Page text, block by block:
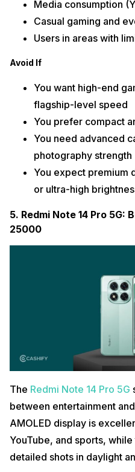
Media consumption
Casual gaming and
Users in areas with
Avoid If
You want high-end
flagship-level speed
You prefer compact
You need advanced
photography strength
You expect premium
or ultra-high
5. Redmi Note 14 Pro 5G:
25000
The Redmi Note 14 Pro 5G
between entertainment
AMOLED display is
YouTube, and sports,
detailed shots in daylight